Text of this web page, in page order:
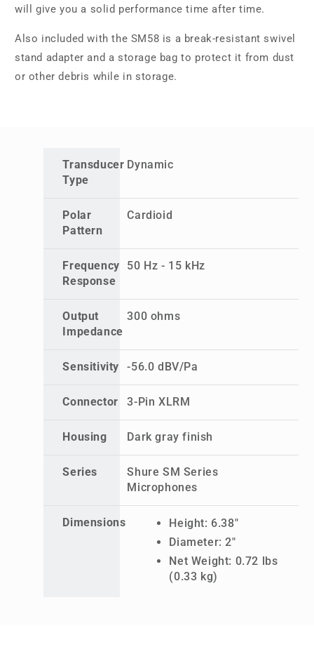
will give you a solid performance time after time.
Also included with the SM58 is a break-resistant swivel
stand adapter and a storage bag to protect it from dust
or other debris while in storage.
Transducer
Type
Dynamic
Polar
Pattern
Cardioid
Frequency
Response
50 Hz - 15 kHz
Output
Impedance
300 ohms
Sensitivity -56.0 dBV/Pa
Connector 3-Pin XLRM
Housing Dark gray finish
Series
Shure SM Series
Microphones
Dimensions
Height: 6.38"
Diameter: 2"
Net Weight: 0.72 lbs
(0.33 kg)